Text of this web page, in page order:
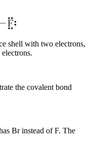
shell with two electrons,
the covalent bond
Br instead of F. The